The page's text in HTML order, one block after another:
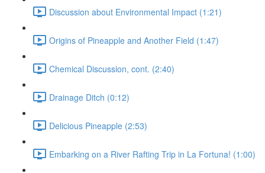
Discussion about Environmental Impact (1:21)
Origins of Pineapple and Another Field (1:47)
Chemical Discussion, cont. (2:40)
Drainage Ditch (0:12)
Delicious Pineapple (2:53)
Embarking on a River Rafting Trip in La Fortuna! (1:00)